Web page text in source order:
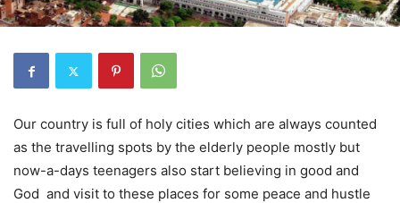
Our country is full of holy cities which are always counted
as the travelling spots by the elderly people mostly but
now-a-days teenagers also start believing in good and
God and visit to these places for some peace and hustle